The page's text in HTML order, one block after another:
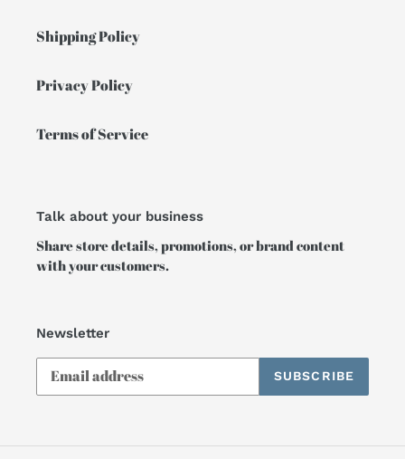
Shipping Policy
Privacy Policy
Terms of Service
Talk about your business
Share store details, promotions, or brand content
with your customers.
Newsletter
SUBSCRIBE